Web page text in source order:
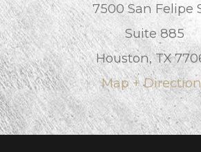
7500 San Felipe
Suite 885
Houston, TX
Map +